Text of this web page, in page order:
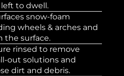
to dwell.
snow-foam
wheels & arches and
the surface.
rinsed to remove
out solutions and
dirt and debris.